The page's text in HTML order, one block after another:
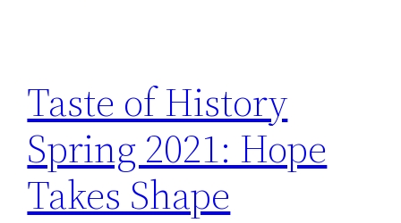
Taste of History
Spring 2021: Hope
Takes Shape